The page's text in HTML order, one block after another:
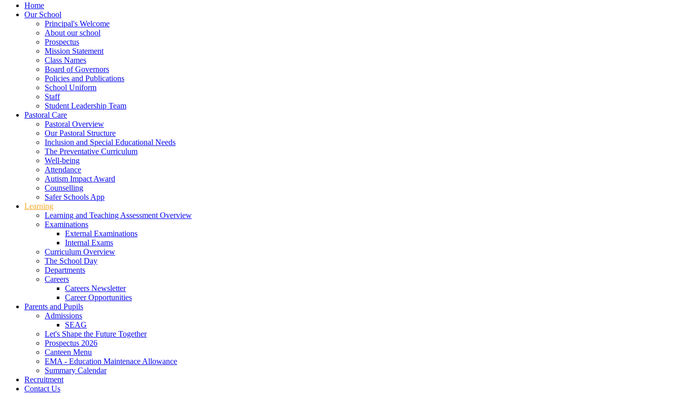
Home
Our School
Principal's Welcome
About our school
Prospectus
Mission Statement
Class Names
Board of Governors
Policies and Publications
School Uniform
Staff
Student Leadership Team
Pastoral Care
Pastoral Overview
Our Pastoral Structure
Inclusion and Special Educational Needs
The Preventative Curriculum
Well-being
Attendance
Autism Impact Award
Counselling
Safer Schools App
Learning
Learning and Teaching Assessment Overview
Examinations
External Examinations
Internal Exams
Curriculum Overview
The School Day
Departments
Careers
Careers Newsletter
Career Opportunities
Parents and Pupils
Admissions
SEAG
Let's Shape the Future Together
Prospectus 2026
Canteen Menu
EMA - Education Maintenace Allowance
Summary Calendar
Recruitment
Contact Us